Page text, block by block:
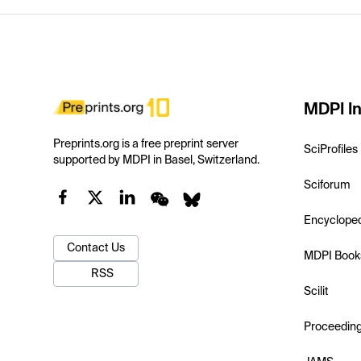
Preprints.org is a free preprint server
supported by MDPI in Basel, Switzerland.
Contact Us
RSS
MDPI
SciProfiles
Sciforum
MDPI
Scilit